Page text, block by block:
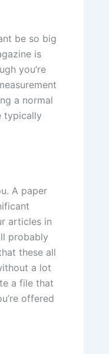
be so big
is
you’re
a normal
typically
A paper
articles in
probably
these all
a lot
a file that
offered